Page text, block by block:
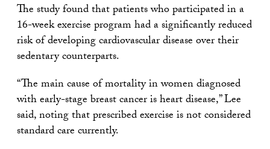
The study found that patients who participated in a
16-week exercise program had a significantly reduced
risk of developing cardiovascular disease over their
sedentary counterparts.
“The main cause of mortality in women diagnosed
with early-stage breast cancer is heart disease,” Lee
said, noting that prescribed exercise is not considered
standard care currently.